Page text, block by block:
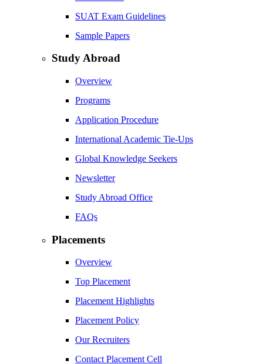
SUAT Exam Guidelines
Sample Papers
Study Abroad
Overview
Programs
Application Procedure
International Academic Tie-Ups
Global Knowledge Seekers
Newsletter
Study Abroad Office
FAQs
Placements
Overview
Top Placement
Placement Highlights
Placement Policy
Our Recruiters
Contact Placement Cell